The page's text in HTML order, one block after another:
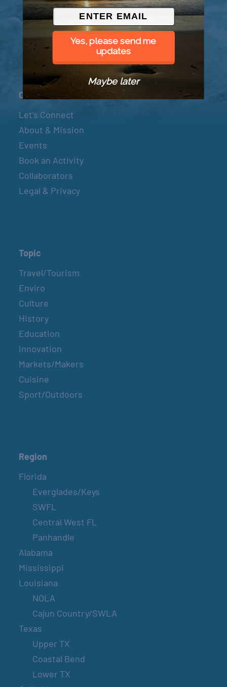
© 2026 Went to Sea, LLC
Connect
Let’s Connect
About & Mission
Events
Book an Activity
Collaborators
Legal & Privacy
Topic
Travel/Tourism
Enviro
Culture
History
Education
Innovation
Markets/Makers
Cuisine
Sport/Outdoors
Region
Florida
Everglades/Keys
SWFL
Central West FL
Panhandle
Alabama
Mississippi
Louisiana
NOLA
Cajun Country/SWLA
Texas
Upper TX
Coastal Bend
Lower TX
Yes, please send me
updates
Maybe later